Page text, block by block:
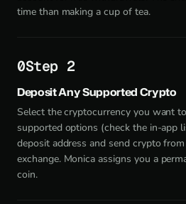
time than making a cup of tea.
Step 2
Deposit Any Supported Crypto
Select the cryptocurrency you want
supported options (check the in-app
deposit address and send crypto
exchange. Monica assigns you a
coin.